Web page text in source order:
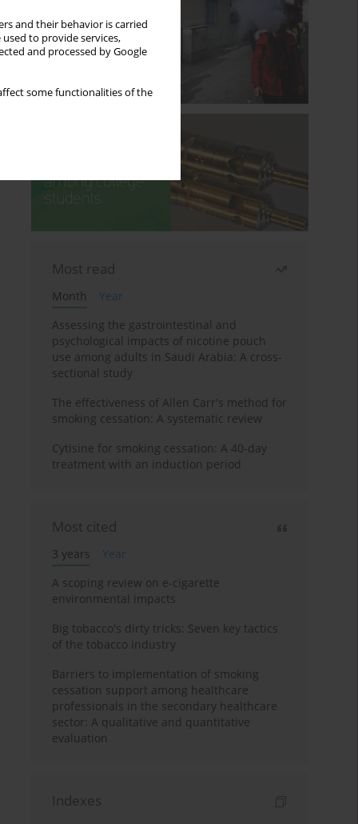
and their behavior is carried
to provide services,
and processed by Google
some functionalities of the
Most read
Month
Year
Assessing the gastrointestinal and
psychological impacts of nicotine pouch
use among adults in Saudi Arabia: A cross-
sectional study
The effectiveness of Allen Carr's method for
smoking cessation: A systematic review
Cytisine for smoking cessation: A 40-day
treatment with an induction period
Most cited
3 years
Year
A scoping review on e-cigarette
environmental impacts
Big tobacco's dirty tricks: Seven key tactics
of the tobacco industry
Barriers to implementation of smoking
cessation support among healthcare
professionals in the secondary healthcare
sector: A qualitative and quantitative
evaluation
Indexes